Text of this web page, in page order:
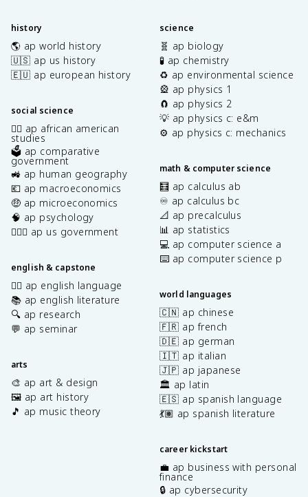
history
🌎 ap world history
🇺🇸 ap us history
🇪🇺 ap european history
social science
✊🏿 ap african american
studies
🗳️ ap comparative
government
🚜 ap human geography
💶 ap macroeconomics
🤑 ap microeconomics
🧠 ap psychology
👩🏾‍⚖️ ap us government
english & capstone
✍🏽 ap english language
📚 ap english literature
🔍 ap research
💬 ap seminar
arts
🎨 ap art & design
🖼️ ap art history
🎵 ap music theory
science
🧬 ap biology
🧪 ap chemistry
♻️ ap environmental science
🎡 ap physics 1
🧲 ap physics 2
💡 ap physics c: e&m
⚙️ ap physics c: mechanics
math & computer science
🧮 ap calculus ab
♾️ ap calculus bc
📐 ap precalculus
📊 ap statistics
💻 ap computer science a
⌨️ ap computer science p
world languages
🇨🇳 ap chinese
🇫🇷 ap french
🇩🇪 ap german
🇮🇹 ap italian
🇯🇵 ap japanese
🏛️ ap latin
🇪🇸 ap spanish language
💃🏽 ap spanish literature
career kickstart
💼 ap business with personal
finance
🔒 ap cybersecurity